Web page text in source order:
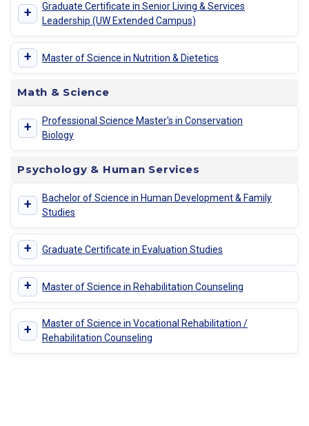
+
Graduate Certificate in Senior Living & Services
Leadership (UW Extended Campus)
+ Master of Science in Nutrition & Dietetics
Math & Science
+
Professional Science Master's in Conservation
Biology
Psychology & Human Services
+
Bachelor of Science in Human Development & Family
Studies
+ Graduate Certificate in Evaluation Studies
+ Master of Science in Rehabilitation Counseling
+
Master of Science in Vocational Rehabilitation /
Rehabilitation Counseling